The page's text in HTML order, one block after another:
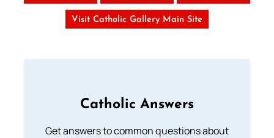
Visit Catholic Gallery Main Site
Catholic Answers
Get answers to common questions about